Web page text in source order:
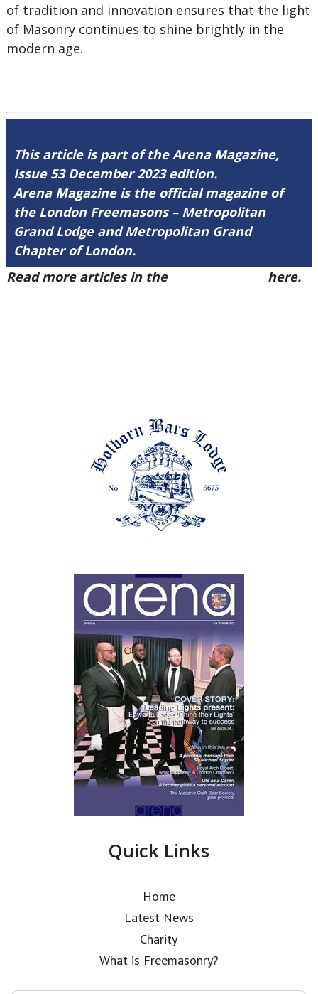
of tradition and innovation ensures that the light
of Masonry continues to shine brightly in the
modern age.
This article is part of the Arena Magazine,
Issue 53 December 2023 edition.
Arena Magazine is the official magazine of
the London Freemasons – Metropolitan
Grand Lodge and Metropolitan Grand
Chapter of London.
Read more articles in the
here.
Quick Links
Home
Latest News
Charity
What is Freemasonry?